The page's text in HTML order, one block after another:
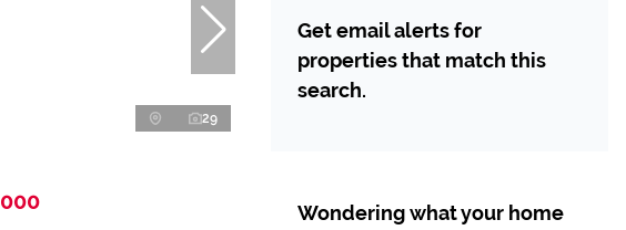
29
Get email alerts for
properties that match this
search.
Wondering what your home